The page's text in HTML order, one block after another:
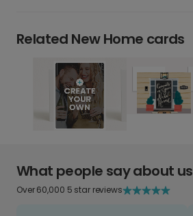
Related New Home cards
What people say about us
Over 60,000 5 star reviews